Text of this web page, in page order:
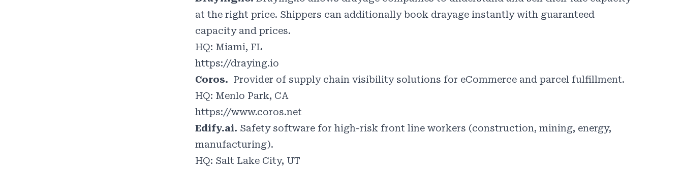
at the right price. Shippers can additionally book drayage instantly with guaranteed
capacity and prices.
HQ: Miami, FL
https://draying.io
Coros. Provider of supply chain visibility solutions for eCommerce and parcel fulfillment.
HQ: Menlo Park, CA
https://www.coros.net
Edify.ai. Safety software for high-risk front line workers (construction, mining, energy,
manufacturing).
HQ: Salt Lake City, UT